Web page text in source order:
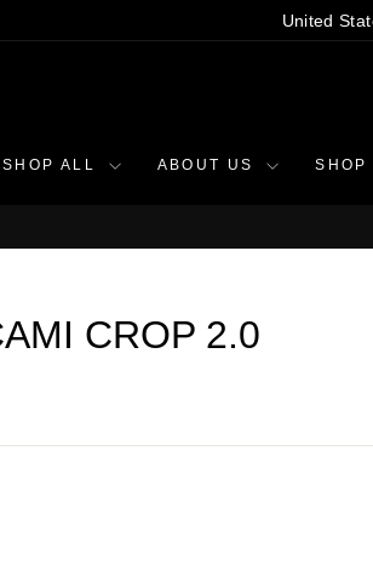
United
SHOP ALL ABOUT US SHOP
CROP 2.0